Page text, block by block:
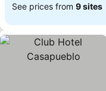
See prices from 9 sites